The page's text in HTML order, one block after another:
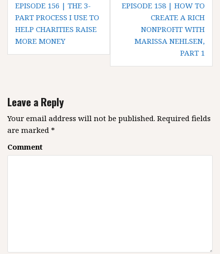
n
i
g
a
t
i
o
EPISODE 156 | THE 3-
PART PROCESS I USE TO
HELP CHARITIES RAISE
MORE MONEY
EPISODE 158 | HOW TO
CREATE A RICH
NONPROFIT WITH
MARISSA NEHLSEN,
PART 1
Leave a Reply
Your email address will not be published. Required fields
are marked *
Comment